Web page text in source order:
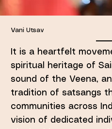
Vani Utsav
It is a heartfelt
spiritual heritage of
sound of the Veena,
tradition of satsangs
communities across
vision of dedicated